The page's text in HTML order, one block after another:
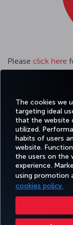
The cookies we
targeting ideal
that the website
utilized.
habits of users
website.
the users on the
experience.
using promotion
cookies policy.
Please click here
Travel Passenger
BOOK&MANAGE
Accessibility Privacy &